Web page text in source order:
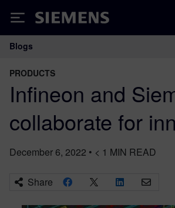
Siemens
Main Navigation
Blogs
PRODUCTS
Infineon and
collaborate for
December 6, 2022 • < 1 MIN READ
Share